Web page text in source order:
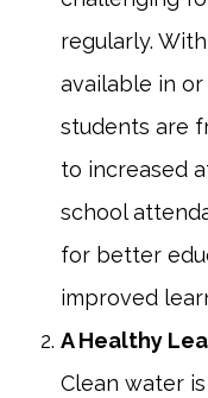
regularly.
available in
students are
to increased
school
for better
improved
A Healthy
Clean water